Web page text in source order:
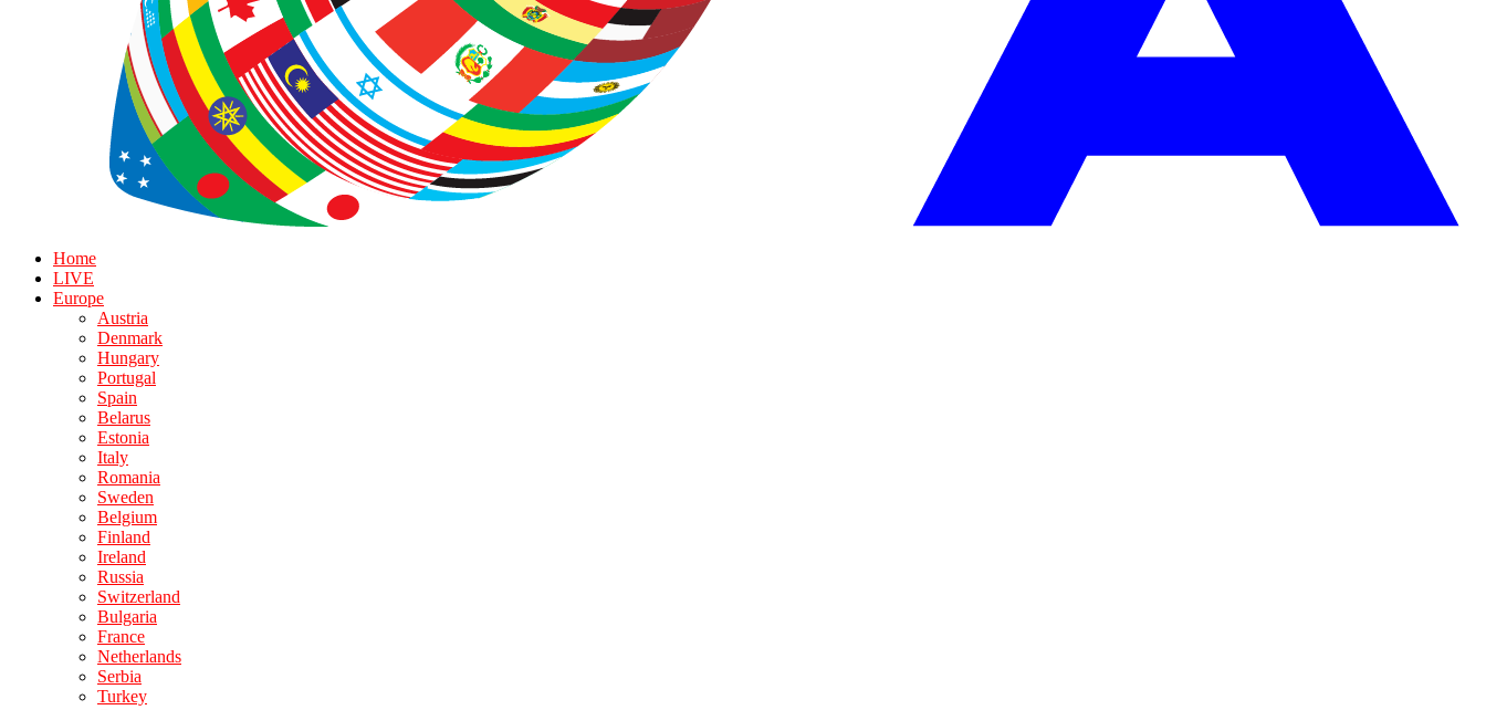
Home
LIVE
Europe
Austria
Denmark
Hungary
Portugal
Spain
Belarus
Estonia
Italy
Romania
Sweden
Belgium
Finland
Ireland
Russia
Switzerland
Bulgaria
France
Netherlands
Serbia
Turkey